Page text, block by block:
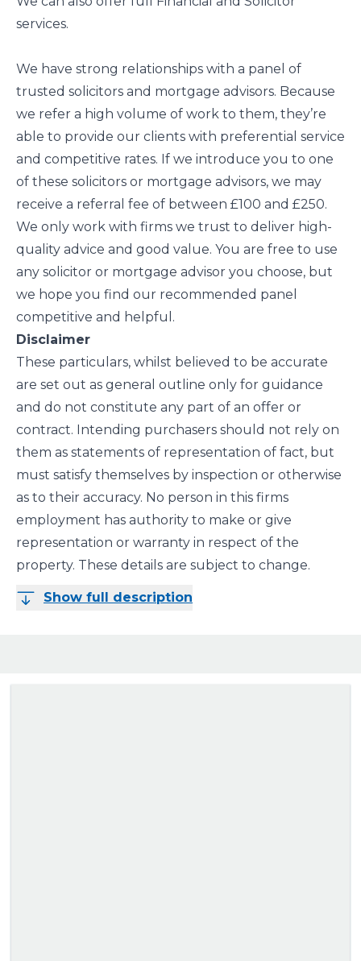
services.
We have strong relationships with a panel of
trusted solicitors and mortgage advisors. Because
we refer a high volume of work to them, they’re
able to provide our clients with preferential service
and competitive rates. If we introduce you to one
of these solicitors or mortgage advisors, we may
receive a referral fee of between £100 and £250.
We only work with firms we trust to deliver high-
quality advice and good value. You are free to use
any solicitor or mortgage advisor you choose, but
we hope you find our recommended panel
competitive and helpful.
Disclaimer
These particulars, whilst believed to be accurate
are set out as general outline only for guidance
and do not constitute any part of an offer or
contract. Intending purchasers should not rely on
them as statements of representation of fact, but
must satisfy themselves by inspection or otherwise
as to their accuracy. No person in this firms
employment has authority to make or give
representation or warranty in respect of the
property. These details are subject to change.
Show full description